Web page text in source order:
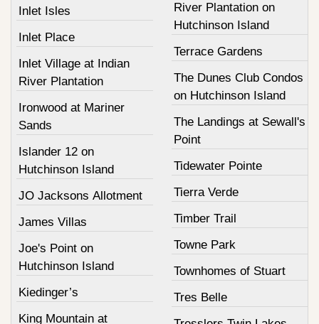
Inlet Isles
Inlet Place
Inlet Village at Indian
River Plantation
Ironwood at Mariner
Sands
Islander 12 on
Hutchinson Island
JO Jacksons Allotment
James Villas
Joe's Point on
Hutchinson Island
Kiedinger’s
King Mountain at
River Plantation on
Hutchinson Island
Terrace Gardens
The Dunes Club Condos
on Hutchinson Island
The Landings at Sewall's
Point
Tidewater Pointe
Tierra Verde
Timber Trail
Towne Park
Townhomes of Stuart
Tres Belle